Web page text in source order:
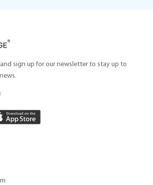
sign up for our newsletter to stay up to